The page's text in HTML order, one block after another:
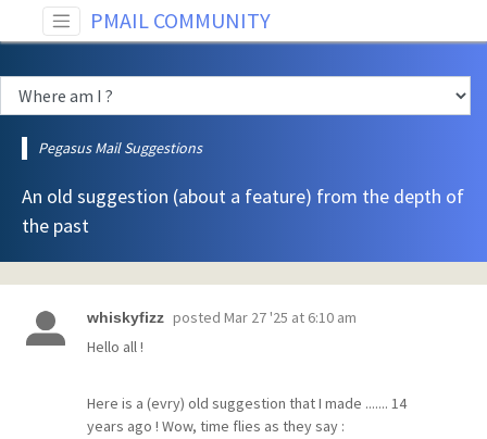
PMAIL COMMUNITY
Pegasus Mail Suggestions
An old suggestion (about a feature) from the depth of
the past
whiskyfizz posted Mar 27 '25 at 6:10 am
Hello all !
Here is a (evry) old suggestion that I made ....... 14
years ago ! Wow, time flies as they say :